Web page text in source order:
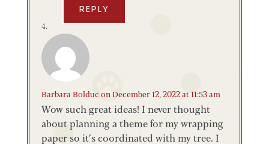
REPLY
Barbara Bolduc on December 12, 2022 at 11:53 am
Wow such great ideas! I never thought
about planning a theme for my wrapping
paper so it’s coordinated with my tree. I